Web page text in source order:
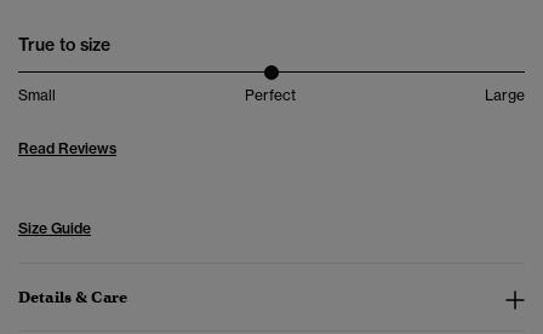
True to size
Small Perfect Large
Read Reviews
Size Guide
Details & Care